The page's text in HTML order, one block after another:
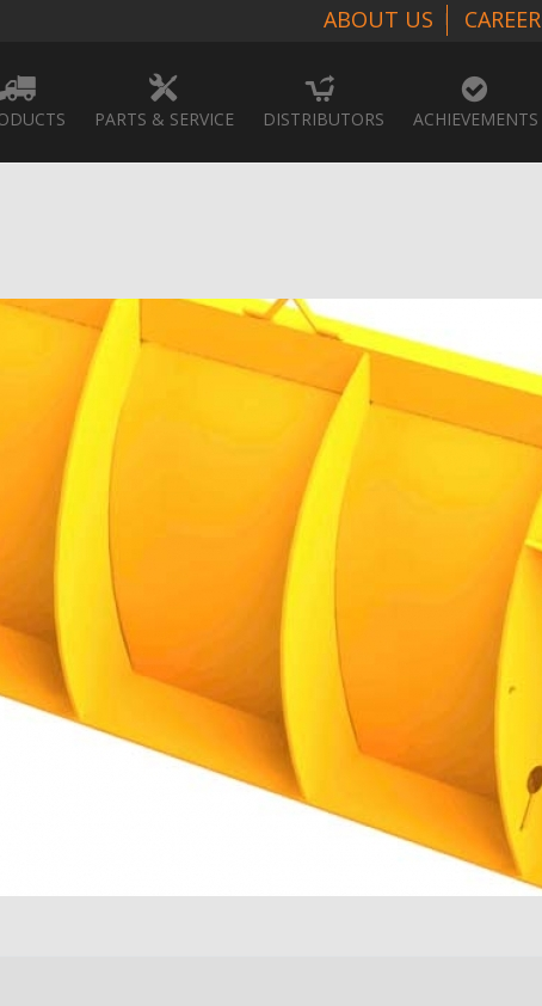
ABOUT US CAREER
PARTS & SERVICE DISTRIBUTORS ACHIEVEMENTS